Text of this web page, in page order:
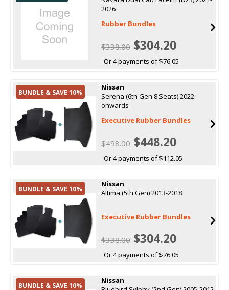
2026
Rubber Bundles
$338.00$304.20
Or 4 payments of $76.05
BUNDLE & SAVE 10%
Nissan
Serena (6th Gen 8 Seats) 2022
onwards
Executive Rubber Bundles
$498.00$448.20
Or 4 payments of $112.05
BUNDLE & SAVE 10%
Nissan
Altima (5th Gen) 2013-2018
Executive Rubber Bundles
$338.00$304.20
Or 4 payments of $76.05
BUNDLE & SAVE 10%
Nissan